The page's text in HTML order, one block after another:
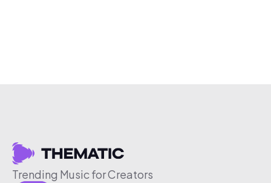
Trending Music for Creators